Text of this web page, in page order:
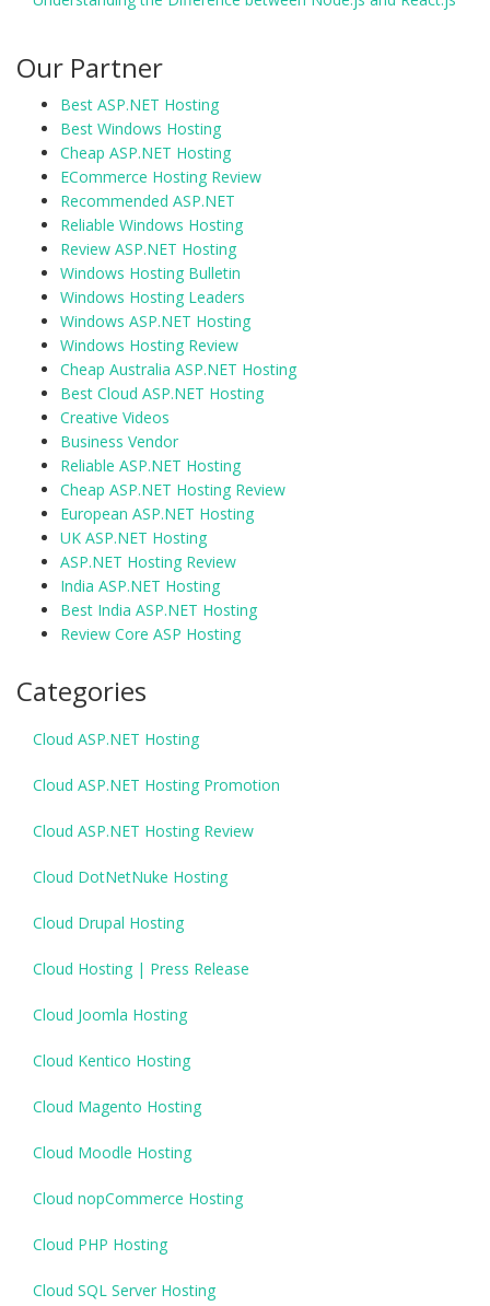
Our Partner
Best ASP.NET Hosting
Best Windows Hosting
Cheap ASP.NET Hosting
ECommerce Hosting Review
Recommended ASP.NET
Reliable Windows Hosting
Review ASP.NET Hosting
Windows Hosting Bulletin
Windows Hosting Leaders
Windows ASP.NET Hosting
Windows Hosting Review
Cheap Australia ASP.NET Hosting
Best Cloud ASP.NET Hosting
Creative Videos
Business Vendor
Reliable ASP.NET Hosting
Cheap ASP.NET Hosting Review
European ASP.NET Hosting
UK ASP.NET Hosting
ASP.NET Hosting Review
India ASP.NET Hosting
Best India ASP.NET Hosting
Review Core ASP Hosting
Categories
Cloud ASP.NET Hosting
Cloud ASP.NET Hosting Promotion
Cloud ASP.NET Hosting Review
Cloud DotNetNuke Hosting
Cloud Drupal Hosting
Cloud Hosting | Press Release
Cloud Joomla Hosting
Cloud Kentico Hosting
Cloud Magento Hosting
Cloud Moodle Hosting
Cloud nopCommerce Hosting
Cloud PHP Hosting
Cloud SQL Server Hosting